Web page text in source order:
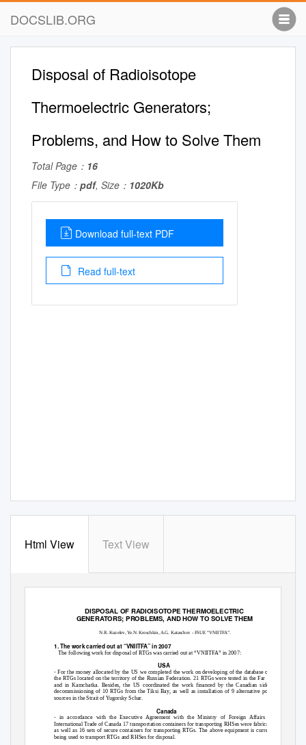
DOCSLIB.ORG
Disposal of Radioisotope
Thermoelectric Generators;
Problems, and How to Solve Them
Total Page： 16
File Type： pdf, Size： 1020Kb
Download full-text PDF
Read full-text
Html View Text View
DISPOSAL OF RADIOISOTOPE THERMOELECTRIC
GENERATORS; PROBLEMS, AND HOW TO SOLVE THEM
N.R. Kuzelev, Ye.N. Kroschkin, A.G. Kataschov - FSUE “VNIITFA”.
1. The work carried out at “VNIITFA” in 2007
The following work for disposal of RTGs was carried out at “VNIITFA” in 2007:
USA
- For the money allocated by the US we completed the work on developing of the database of all
the RTGs located on the territory of the Russian Federation. 21 RTGs were tested in the Far East
and in Kamchatka. Besides, the US coordinated the work financed by the Canadian side on
decommissioning of 10 RTGs from the Tiksi Bay, as well as installation of 9 alternative power
sources in the Strait of Yugorsky Schar.
Canada
- in accordance with the Executive Agreement with the Ministry of Foreign Affairs and
International Trade of Canada 17 transportation containers for transporting RHSes were fabricated,
as well as 16 sets of secure containers for transporting RTGs. The above equipment is currently
being used to transport RTGs and RHSes for disposal.